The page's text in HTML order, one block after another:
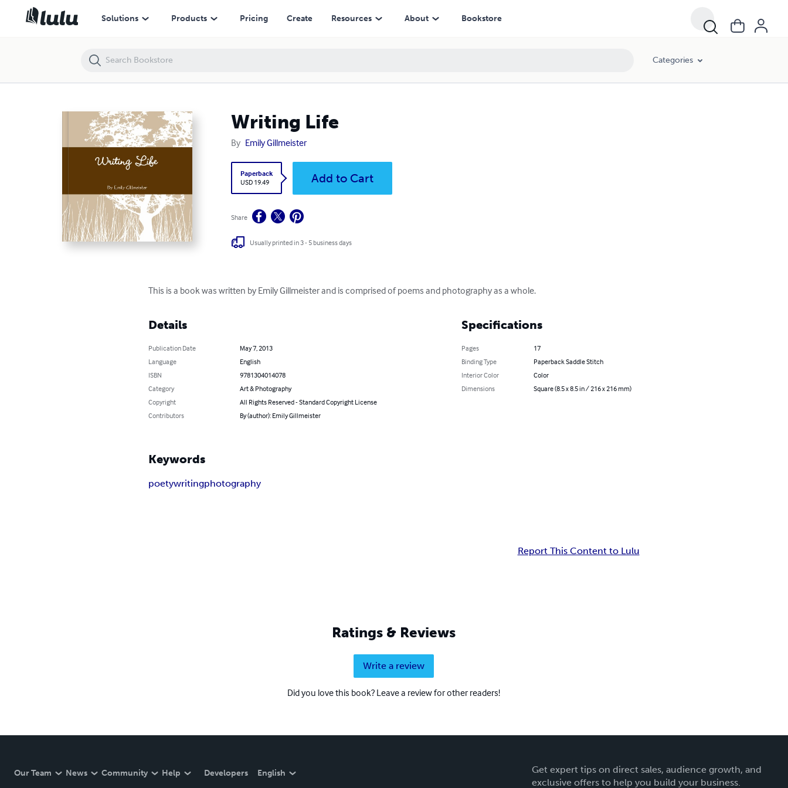
Solutions Products Pricing Create Resources About Bookstore
Categories
Writing Life
By Emily Gillmeister
Paperback
USD 19.49
Add to Cart
Share
Usually printed in 3 - 5 business days
This is a book was written by Emily Gillmeister and is comprised of poems and photography as a whole.
Details
Publication Date
May 7, 2013
Language
English
ISBN
9781304014078
Category
Art & Photography
Copyright
All Rights Reserved - Standard Copyright License
Contributors
By (author): Emily Gillmeister
Specifications
Pages
17
Binding Type
Paperback Saddle Stitch
Interior Color
Color
Dimensions
Square (8.5 x 8.5 in / 216 x 216 mm)
Keywords
poetywritingphotography
Report This Content to Lulu
Ratings & Reviews
Write a review
Did you love this book? Leave a review for other readers!
Our Team News Community Help Developers English
Get expert tips on direct sales, audience growth, and
exclusive offers to help you build your business.
Writing Life